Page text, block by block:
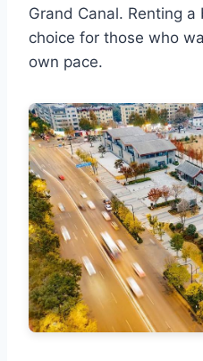
Grand Canal. Renting
choice for those who
own pace.